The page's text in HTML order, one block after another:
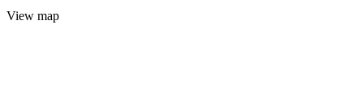
View map